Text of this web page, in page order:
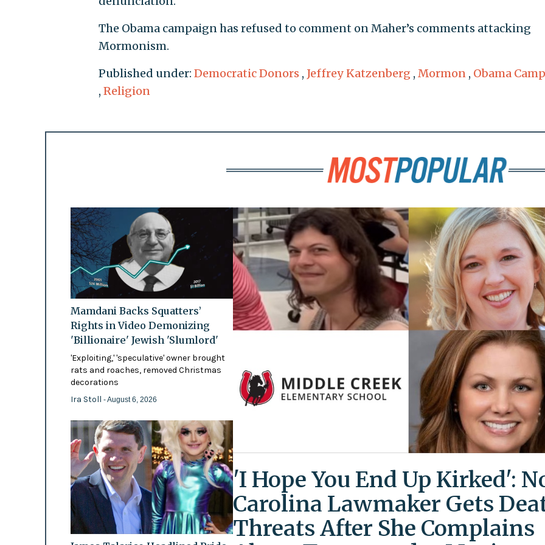
The Obama campaign has refused to comment on Maher’s comments attacking
Mormonism.
Published under: Democratic Donors , Jeffrey Katzenberg , Mormon , Obama
, Religion
Mamdani Backs Squatters’
Rights in Video Demonizing
'Billionaire' Jewish 'Slumlord'
'Exploiting,' 'speculative' owner brought
rats and roaches, removed Christmas
decorations
Ira Stoll - August 6, 2026
'I Hope You End Up Kirked':
Carolina Lawmaker Gets
Threats After She Complains